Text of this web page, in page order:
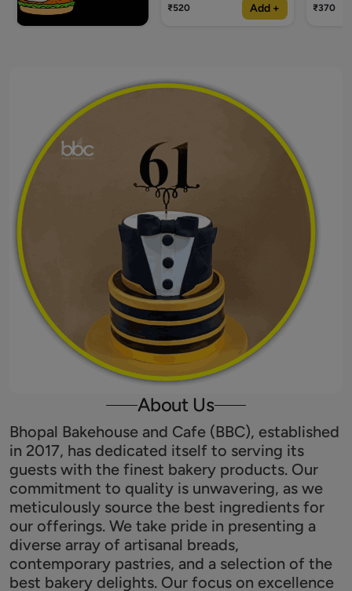
₹520 Add + ₹370
About Us
Bhopal Bakehouse and Cafe (BBC), established
in 2017, has dedicated itself to serving its
guests with the finest bakery products. Our
commitment to quality is unwavering, as we
meticulously source the best ingredients for
our offerings. We take pride in presenting a
diverse array of artisanal breads,
contemporary pastries, and a selection of the
best bakery delights. Our focus on excellence